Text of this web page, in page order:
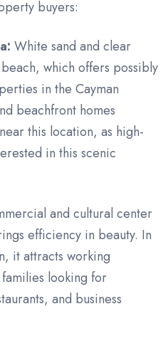
buyers:
White sand and clear
which offers possibly
in the Cayman
beachfront homes
this location, as high-
in this scenic
and cultural center
efficiency in beauty. In
it attracts working
looking for
and business